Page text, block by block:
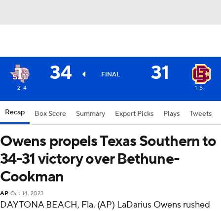
34 FINAL 31
2-4 1-5
Recap Box Score Summary Expert Picks Plays Tweets
Owens propels Texas Southern to
34-31 victory over Bethune-
Cookman
AP Oct 14, 2023
DAYTONA BEACH, Fla. (AP) LaDarius Owens rushed